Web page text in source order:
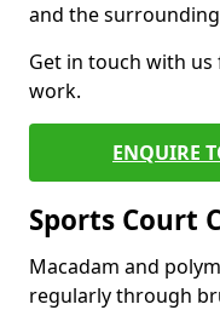
and the
Get in touch with
work.
ENQUIRE
Sports Court
Macadam and
regularly through